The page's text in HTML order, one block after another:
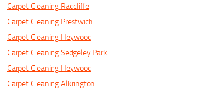
Carpet Cleaning Radcliffe
Carpet Cleaning Prestwich
Carpet Cleaning Heywood
Carpet Cleaning Sedgeley Park
Carpet Cleaning Heywood
Carpet Cleaning Alkrington